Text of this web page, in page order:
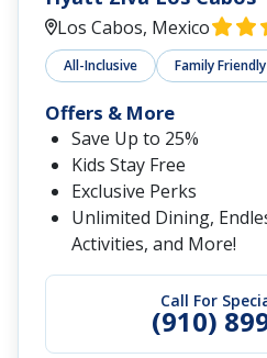
Los Cabos, Mexico
All-Inclusive Family Friendly
Call For
(910)
Offers & More
Save Up to 25%
Kids Stay Free
Exclusive Perks
Unlimited Dining,
Activities, and More!